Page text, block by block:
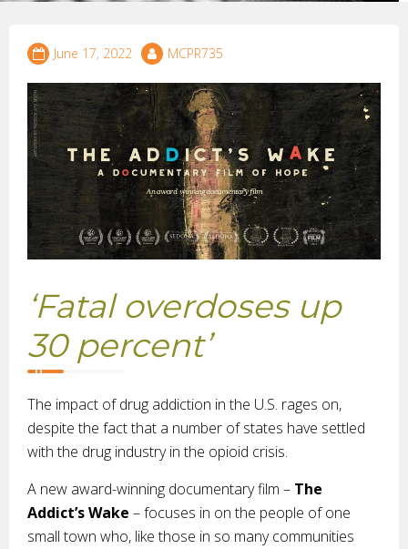
June 17, 2022 MCPR735
‘Fatal overdoses up
30 percent’
The impact of drug addiction in the U.S. rages on,
despite the fact that a number of states have settled
with the drug industry in the opioid crisis.
A new award-winning documentary film – The
Addict’s Wake – focuses in on the people of one
small town who, like those in so many communities